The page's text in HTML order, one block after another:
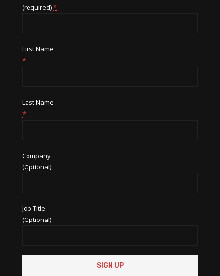
(required)*
First Name
*
Last Name
*
Company
(Optional)
Job Title
(Optional)